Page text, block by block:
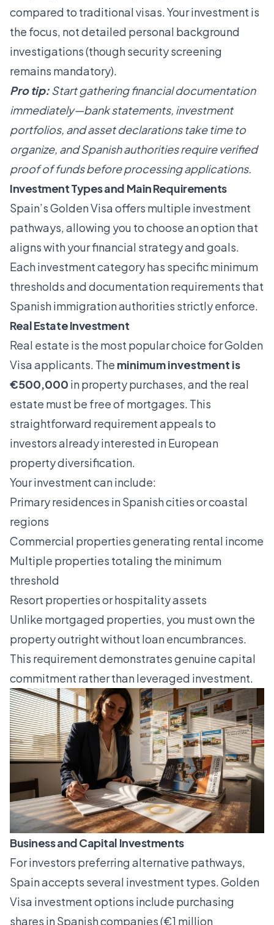
compared to traditional visas. Your investment is
the focus, not detailed personal background
investigations (though security screening
remains mandatory).
Pro tip: Start gathering financial documentation
immediately—bank statements, investment
portfolios, and asset declarations take time to
organize, and Spanish authorities require verified
proof of funds before processing applications.
Investment Types and Main Requirements
Spain’s Golden Visa offers multiple investment
pathways, allowing you to choose an option that
aligns with your financial strategy and goals.
Each investment category has specific minimum
thresholds and documentation requirements that
Spanish immigration authorities strictly enforce.
Real Estate Investment
Real estate is the most popular choice for Golden
Visa applicants. The minimum investment is
€500,000 in property purchases, and the real
estate must be free of mortgages. This
straightforward requirement appeals to
investors already interested in European
property diversification.
Your investment can include:
Primary residences in Spanish cities or coastal
regions
Commercial properties generating rental income
Multiple properties totaling the minimum
threshold
Resort properties or hospitality assets
Unlike mortgaged properties, you must own the
property outright without loan encumbrances.
This requirement demonstrates genuine capital
commitment rather than leveraged investment.
Business and Capital Investments
For investors preferring alternative pathways,
Spain accepts several investment types.Golden
Visa investment options include purchasing
shares in Spanish companies (€1 million